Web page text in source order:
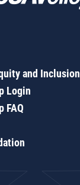
and Inclusion
Login
FAQ